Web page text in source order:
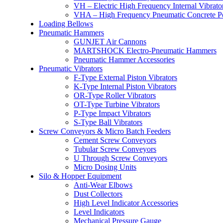
VH – Electric High Frequency Internal
VHA – High Frequency Pneumatic Concrete
Loading Bellows
Pneumatic Hammers
GUNJET Air Cannons
MARTSHOCK Electro-Pneumatic Hammers
Pneumatic Hammer Accessories
Pneumatic Vibrators
F-Type External Piston Vibrators
K-Type Internal Piston Vibrators
OR-Type Roller Vibrators
OT-Type Turbine Vibrators
P-Type Impact Vibrators
S-Type Ball Vibrators
Screw Conveyors & Micro Batch Feeders
Cement Screw Conveyors
Tubular Screw Conveyors
U Through Screw Conveyors
Micro Dosing Units
Silo & Hopper Equipment
Anti-Wear Elbows
Dust Collectors
High Level Indicator Accessories
Level Indicators
Mechanical Pressure Gauge